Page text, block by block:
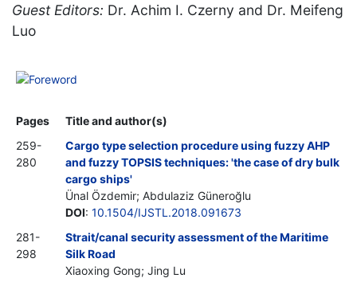
Guest Editors: Dr. Achim I. Czerny and Dr. Meifeng
Luo
Foreword
Pages
Title and author(s)
259-
280
Cargo type selection procedure using fuzzy AHP
and fuzzy TOPSIS techniques: 'the case of dry bulk
cargo ships'
Ünal Özdemir; Abdulaziz Güneroğlu
DOI: 10.1504/IJSTL.2018.091673
281-
298
Strait/canal security assessment of the Maritime
Silk Road
Xiaoxing Gong; Jing Lu